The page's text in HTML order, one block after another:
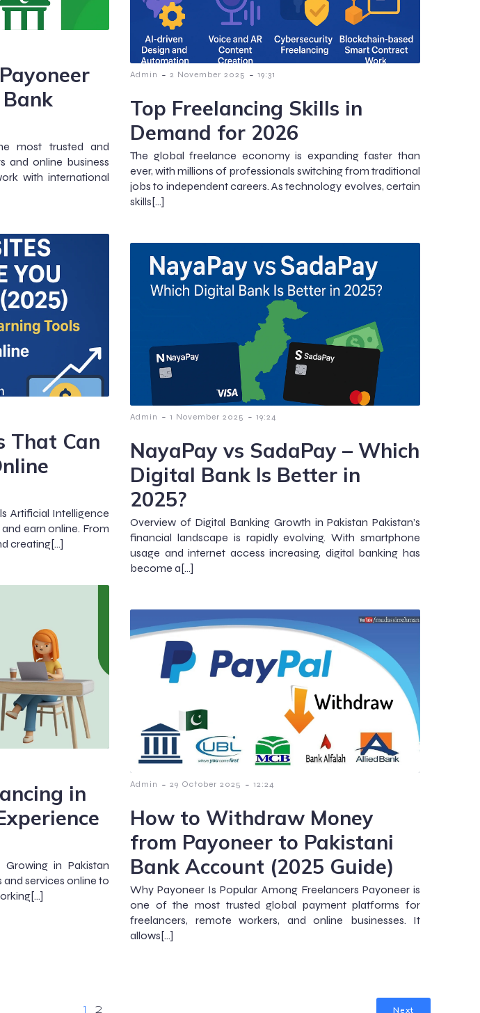
most trusted and
and online business
with international
Admin - 2 November 2025 - 19:31
Top Freelancing Skills in
Demand for 2026
The global freelance economy is expanding faster than
ever, with millions of professionals switching from traditional
jobs to independent careers. As technology evolves, certain
skills[…]
That Can
Artificial Intelligence
earn online. From
creating[…]
Admin - 1 November 2025 - 19:24
NayaPay vs SadaPay – Which
Digital Bank Is Better in
2025?
Overview of Digital Banking Growth in Pakistan Pakistan’s
financial landscape is rapidly evolving. With smartphone
usage and internet access increasing, digital banking has
become a[…]
in
in Pakistan
services online to
Admin - 29 October 2025 - 12:24
How to Withdraw Money
from Payoneer to Pakistani
Bank Account (2025 Guide)
Why Payoneer Is Popular Among Freelancers Payoneer is
one of the most trusted global payment platforms for
freelancers, remote workers, and online businesses. It
allows[…]
1 2 Next